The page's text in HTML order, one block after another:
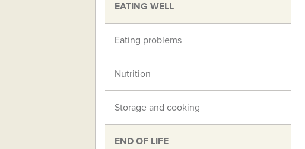
EATING WELL
Eating problems
Nutrition
Storage and cooking
END OF LIFE